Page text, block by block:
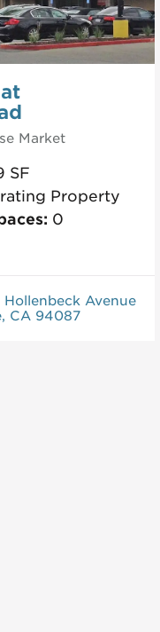
Market
SF
Property
0
Hollenbeck Avenue
CA 94087